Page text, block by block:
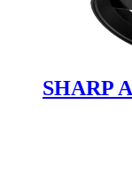
SHARP